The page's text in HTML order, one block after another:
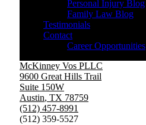
Personal Injury Blog
Family Law Blog
Testimonials
Contact
Career Opportunities
McKinney Vos PLLC
9600 Great Hills Trail
Suite 150W
Austin, TX 78759
(512) 457-8991
(512) 359-5527